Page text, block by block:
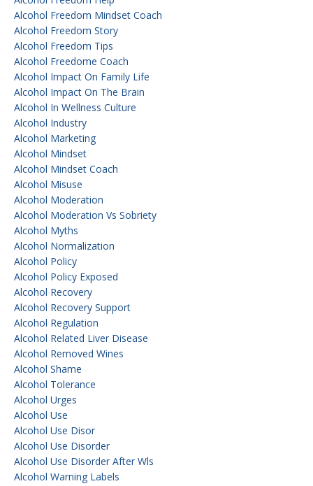
Alcohol Freedom Mindset Coach
Alcohol Freedom Story
Alcohol Freedom Tips
Alcohol Freedome Coach
Alcohol Impact On Family Life
Alcohol Impact On The Brain
Alcohol In Wellness Culture
Alcohol Industry
Alcohol Marketing
Alcohol Mindset
Alcohol Mindset Coach
Alcohol Misuse
Alcohol Moderation
Alcohol Moderation Vs Sobriety
Alcohol Myths
Alcohol Normalization
Alcohol Policy
Alcohol Policy Exposed
Alcohol Recovery
Alcohol Recovery Support
Alcohol Regulation
Alcohol Related Liver Disease
Alcohol Removed Wines
Alcohol Shame
Alcohol Tolerance
Alcohol Urges
Alcohol Use
Alcohol Use Disor
Alcohol Use Disorder
Alcohol Use Disorder After Wls
Alcohol Warning Labels